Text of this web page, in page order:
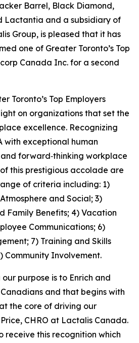
Barrel, Black Diamond,
Lactantia and a subsidiary of
Group, is pleased that it has
one of Greater Toronto’s Top
Canada Inc. for a second
Toronto’s Top Employers
on organizations that set the
excellence. Recognizing
with exceptional human
forward‑thinking workplace
this prestigious accolade are
of criteria including: 1)
and Social; 3)
Family Benefits; 4) Vacation
Communications; 6)
7) Training and Skills
Community Involvement.
purpose is to Enrich and
and that begins with
the core of driving our
CHRO at Lactalis Canada.
receive this recognition which